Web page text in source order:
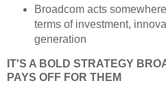
Broadcom acts
terms of investment,
generation
IT'S A BOLD STRATEGY
PAYS OFF FOR THEM